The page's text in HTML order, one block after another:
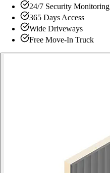
24/7 Security Monitoring
365 Days Access
Wide Driveways
Free Move-In Truck